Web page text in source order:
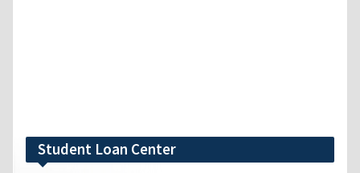
Student Loan Center